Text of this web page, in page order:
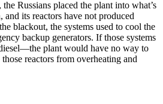
Russians placed the plant into what’s
its reactors have not produced
blackout, the systems used to cool the
backup generators. If those systems
plant would have no way to
reactors from overheating and